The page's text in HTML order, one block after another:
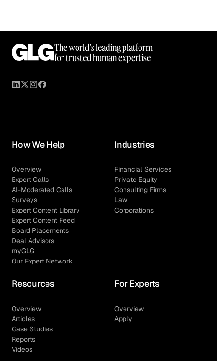
The world’s leading platform
for trusted human expertise
How We Help
Overview
Expert Calls
AI-Moderated Calls
Surveys
Expert Content Library
Expert Content Feed
Board Placements
Deal Advisors
myGLG
Our Expert Network
Industries
Financial Services
Private Equity
Consulting Firms
Law
Corporations
Resources
Overview
Articles
Case Studies
Reports
Videos
For Experts
Overview
Apply